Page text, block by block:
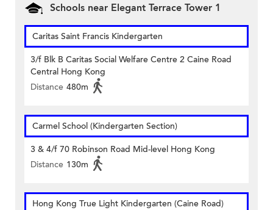
Schools near Elegant Terrace Tower 1
Caritas Saint Francis Kindergarten
3/f Blk B Caritas Social Welfare Centre 2 Caine Road
Central Hong Kong
Distance 480m
Carmel School (Kindergarten Section)
3 & 4/f 70 Robinson Road Mid-level Hong Kong
Distance 130m
Hong Kong True Light Kindergarten (Caine Road)